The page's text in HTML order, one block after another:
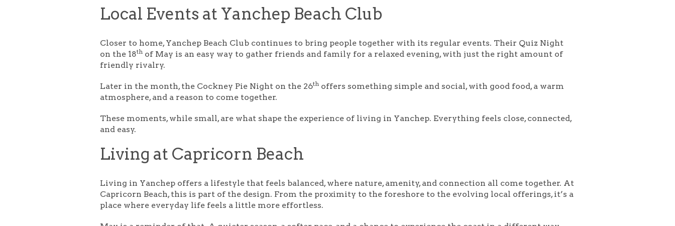
Local Events at Yanchep Beach Club
Closer to home, Yanchep Beach Club continues to bring people together with its regular events. Their Quiz Night
on the 18th of May is an easy way to gather friends and family for a relaxed evening, with just the right amount of
friendly rivalry.
Later in the month, the Cockney Pie Night on the 26th offers something simple and social, with good food, a warm
atmosphere, and a reason to come together.
These moments, while small, are what shape the experience of living in Yanchep. Everything feels close, connected,
and easy.
Living at Capricorn Beach
Living in Yanchep offers a lifestyle that feels balanced, where nature, amenity, and connection all come together. At
Capricorn Beach, this is part of the design. From the proximity to the foreshore to the evolving local offerings, it’s a
place where everyday life feels a little more effortless.